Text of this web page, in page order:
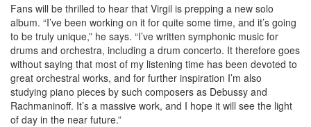
Fans will be thrilled to hear that Virgil is prepping a new solo
album. “I’ve been working on it for quite some time, and it’s going
to be truly unique,” he says. “I’ve written symphonic music for
drums and orchestra, including a drum concerto. It therefore goes
without saying that most of my listening time has been devoted to
great orchestral works, and for further inspiration I’m also
studying piano pieces by such composers as Debussy and
Rachmaninoff. It’s a massive work, and I hope it will see the light
of day in the near future.”